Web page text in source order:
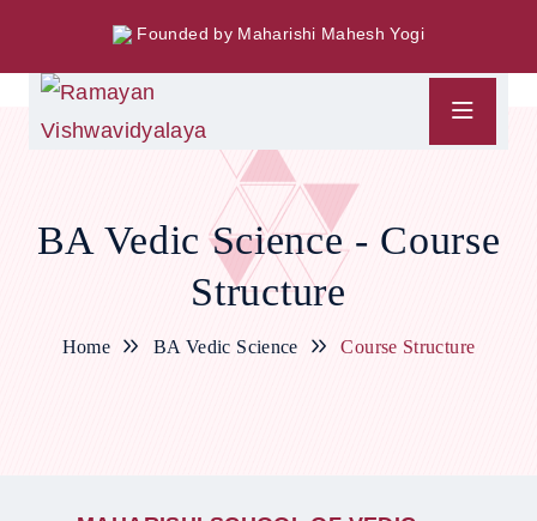
Founded by Maharishi Mahesh Yogi
BA Vedic Science - Course
Structure
Home BA Vedic Science Course Structure